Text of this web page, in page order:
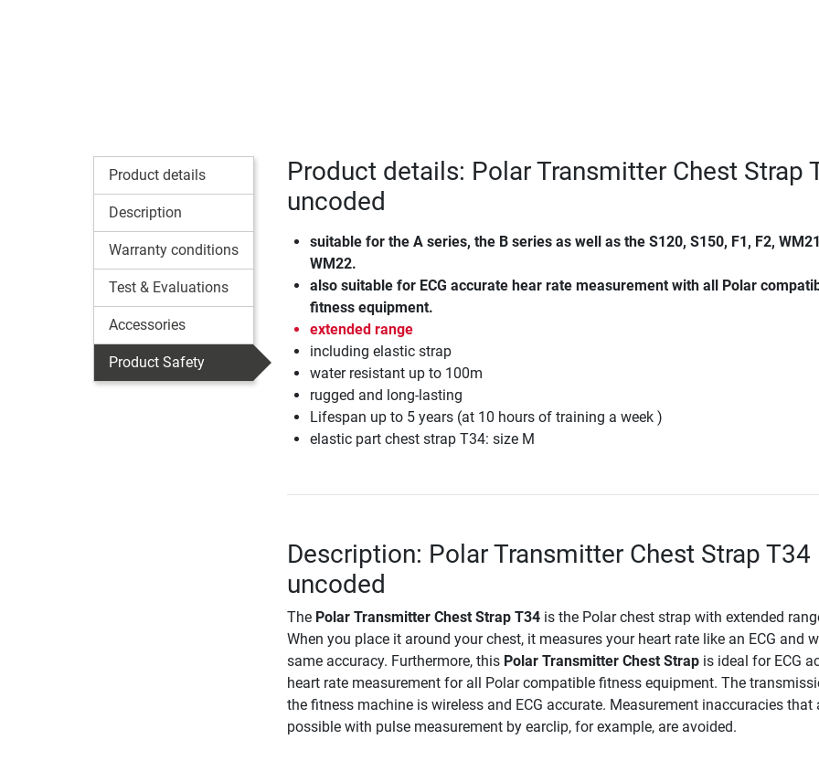
Product details
Description
Warranty conditions
Test & Evaluations
Accessories
Product Safety
Product details: Polar Transmitter Chest Strap
uncoded
suitable for the A series, the B series as well as the S120, S150, F1, F2,
WM22.
also suitable for ECG accurate hear rate measurement with all Polar
fitness equipment.
extended range
including elastic strap
water resistant up to 100m
rugged and long-lasting
Lifespan up to 5 years (at 10 hours of training a week )
elastic part chest strap T34: size M
Description: Polar Transmitter Chest Strap T34
uncoded
The Polar Transmitter Chest Strap T34is the Polar chest strap with extended
When you place it around your chest, it measures your heart rate like an ECG and
same accuracy. Furthermore, this Polar Transmitter Chest Strapis ideal for ECG
heart rate measurement for all Polar compatible fitness equipment. The
the fitness machine is wireless and ECG accurate. Measurement inaccuracies that
possible with pulse measurement by earclip, for example, are avoided.